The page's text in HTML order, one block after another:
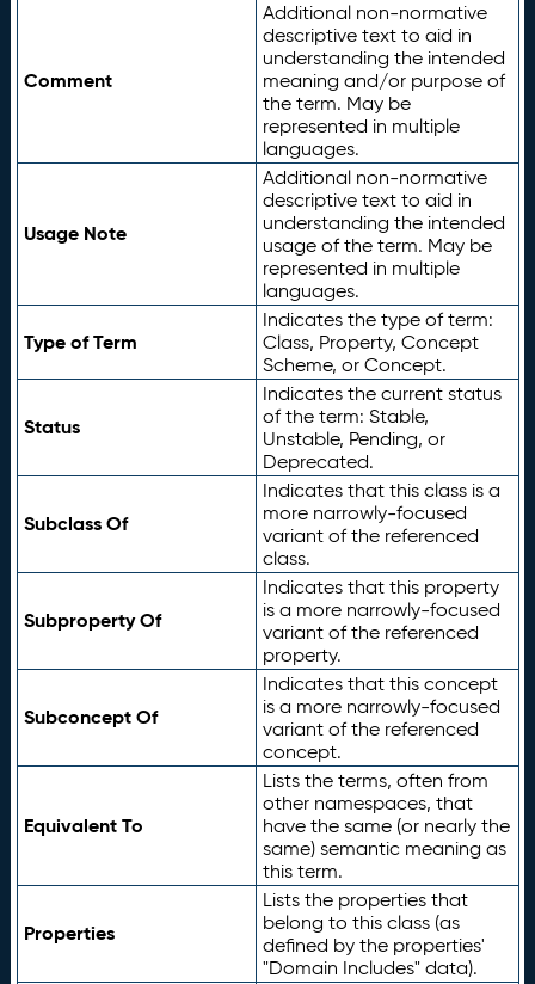
Comment
Additional non-normative
descriptive text to aid in
understanding the intended
meaning and/or purpose of
the term. May be
represented in multiple
languages.
Usage Note
Additional non-normative
descriptive text to aid in
understanding the intended
usage of the term. May be
represented in multiple
languages.
Type of Term
Indicates the type of term:
Class, Property, Concept
Scheme, or Concept.
Status
Indicates the current status
of the term: Stable,
Unstable, Pending, or
Deprecated.
Subclass Of
Indicates that this class is a
more narrowly-focused
variant of the referenced
class.
Subproperty Of
Indicates that this property
is a more narrowly-focused
variant of the referenced
property.
Subconcept Of
Indicates that this concept
is a more narrowly-focused
variant of the referenced
concept.
Equivalent To
Lists the terms, often from
other namespaces, that
have the same (or nearly the
same) semantic meaning as
this term.
Properties
Lists the properties that
belong to this class (as
defined by the properties'
"Domain Includes" data).